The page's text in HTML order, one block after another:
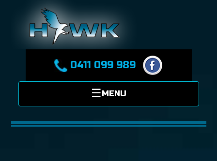
0411 099 989